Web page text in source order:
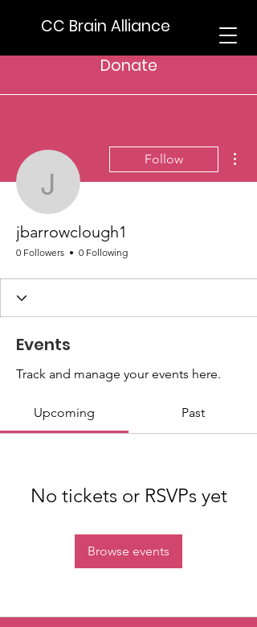
CC Brain Alliance
Donate
jbarrowclough1
Follow
jbarrowclough1
0 Followers 0 Following
Events
Track and manage your events here.
Upcoming Past
No tickets or RSVPs yet
Browse events